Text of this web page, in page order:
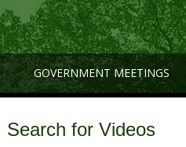
GOVERNMENT MEETINGS
Search for Videos